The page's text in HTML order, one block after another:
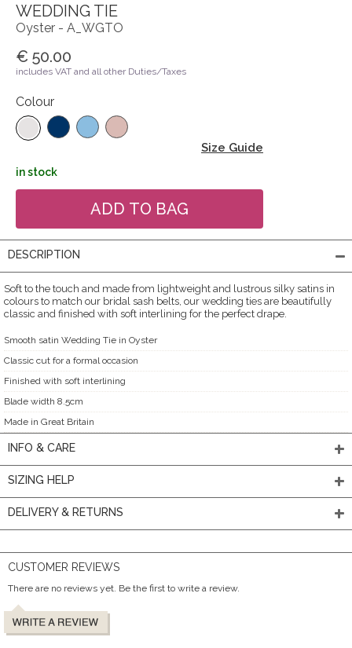
WEDDING TIE
Oyster - A_WGTO
€ 50.00
includes VAT and all other Duties/Taxes
Colour
Size Guide
in stock
DESCRIPTION
Soft to the touch and made from lightweight and lustrous silky satins in
colours to match our bridal sash belts, our wedding ties are beautifully
classic and finished with soft interlining for the perfect drape.
Smooth satin Wedding Tie in Oyster
Classic cut for a formal occasion
Finished with soft interlining
Blade width 8.5cm
Made in Great Britain
INFO & CARE
SIZING HELP
DELIVERY & RETURNS
CUSTOMER REVIEWS
There are no reviews yet. Be the first to write a review.